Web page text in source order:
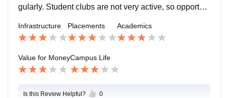
gularly. Student clubs are not very active, so opportuni
s location is manageable, but transportation can some
times be inconvenient. Safety is acceptable, but emer
gency response systems and medical support could b
e improved.
Infrastructure Placements Academics
Value for MoneyCampus Life
Is this Review Helpful? 0